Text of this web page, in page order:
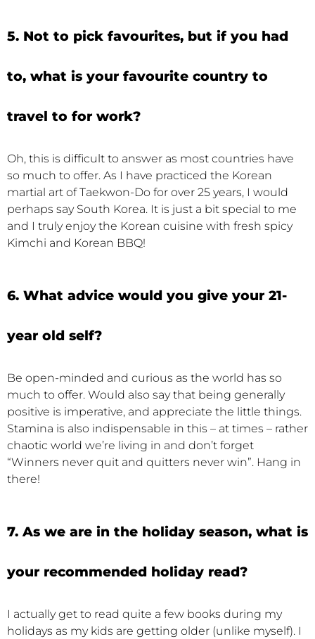
5. Not to pick favourites, but if you had
to, what is your favourite country to
travel to for work?
Oh, this is difficult to answer as most countries have
so much to offer. As I have practiced the Korean
martial art of Taekwon-Do for over 25 years, I would
perhaps say South Korea. It is just a bit special to me
and I truly enjoy the Korean cuisine with fresh spicy
Kimchi and Korean BBQ!
6. What advice would you give your 21-
year old self?
Be open-minded and curious as the world has so
much to offer. Would also say that being generally
positive is imperative, and appreciate the little things.
Stamina is also indispensable in this – at times – rather
chaotic world we’re living in and don’t forget
“Winners never quit and quitters never win”. Hang in
there!
7. As we are in the holiday season, what is
your recommended holiday read?
I actually get to read quite a few books during my
holidays as my kids are getting older (unlike myself). I